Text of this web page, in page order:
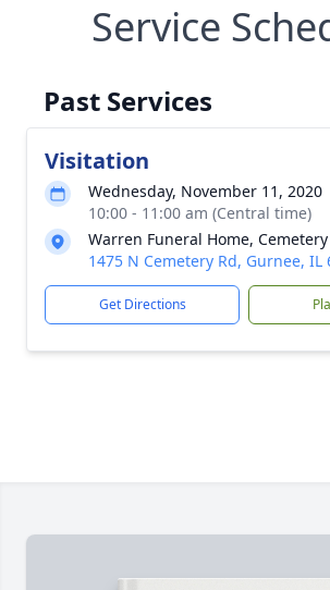
Service
Past Services
Visitation
Wednesday, November 11, 2020
10:00 - 11:00 am (Central time)
Warren Funeral Home,
1475 N Cemetery Rd, Gurnee, IL
Get Directions